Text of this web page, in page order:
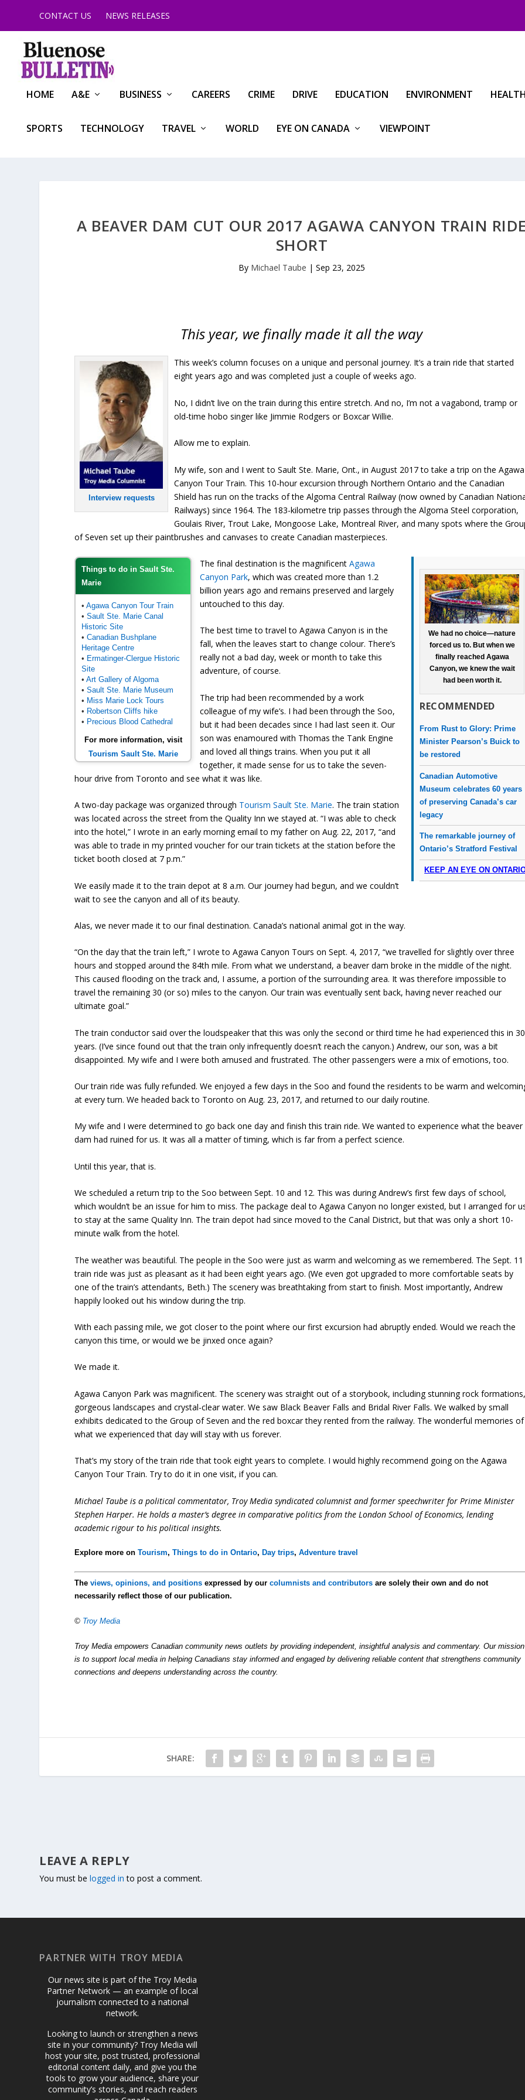
CONTACT US NEWS RELEASES
HOME A&E BUSINESS CAREERS CRIME DRIVE EDUCATION ENVIRONMENT
SPORTS TECHNOLOGY TRAVEL WORLD EYE ON CANADA VIEWPOINT
A BEAVER DAM CUT OUR 2017 AGAWA CANYON TRAIN
SHORT
By Michael Taube | Sep 23, 2025
This year, we finally made it all the way
Interview requests
This week’s column focuses on a unique and personal journey. It’s a train ride that started
eight years ago and was completed just a couple of weeks ago.
No, I didn’t live on the train during this entire stretch. And no, I’m not a vagabond, tramp or
old-time hobo singer like Jimmie Rodgers or Boxcar Willie.
Allow me to explain.
My wife, son and I went to Sault Ste. Marie, Ont., in August 2017 to take a trip on the Agawa
Canyon Tour Train. This 10-hour excursion through Northern Ontario and the Canadian
Shield has run on the tracks of the Algoma Central Railway (now owned by Canadian
Railways) since 1964. The 183-kilometre trip passes through the Algoma Steel corporation,
Goulais River, Trout Lake, Mongoose Lake, Montreal River, and many spots where the
of Seven set up their paintbrushes and canvases to create Canadian masterpieces.
We had no choice—nature
forced us to. But when we
finally reached Agawa
Canyon, we knew the wait
had been worth it.
RECOMMENDED
From Rust to Glory: Prime
Minister Pearson’s Buick to
be restored
Canadian Automotive
Museum celebrates 60 years
of preserving Canada’s car
legacy
The remarkable journey of
Ontario’s Stratford Festival
KEEP AN EYE ON
Things to do in Sault Ste.
Marie
•Agawa Canyon Tour Train
•Sault Ste. Marie Canal
Historic Site
•Canadian Bushplane
Heritage Centre
• Ermatinger-Clergue Historic
Site
•Art Gallery of Algoma
•Sault Ste. Marie Museum
• Miss Marie Lock Tours
• Robertson Cliffs hike
• Precious Blood Cathedral
For more information, visit
Tourism Sault Ste. Marie
The final destination is the magnificent Agawa
Canyon Park, which was created more than 1.2
billion years ago and remains preserved and largely
untouched to this day.
The best time to travel to Agawa Canyon is in the
fall, when the leaves start to change colour. There’s
really not a bad day, week or month to take this
adventure, of course.
The trip had been recommended by a work
colleague of my wife’s. I had been through the Soo,
but it had been decades since I had last seen it. Our
son was enamoured with Thomas the Tank Engine
and loved all things trains. When you put it all
together, it made sense for us to take the seven-
hour drive from Toronto and see what it was like.
A two-day package was organized through Tourism Sault Ste. Marie. The train station
was located across the street from the Quality Inn we stayed at. “I was able to check
into the hotel,” I wrote in an early morning email to my father on Aug. 22, 2017, “and
was able to trade in my printed voucher for our train tickets at the station before the
ticket booth closed at 7 p.m.”
We easily made it to the train depot at 8 a.m. Our journey had begun, and we couldn’t
wait to see the canyon and all of its beauty.
Alas, we never made it to our final destination. Canada’s national animal got in the way.
“On the day that the train left,” I wrote to Agawa Canyon Tours on Sept. 4, 2017, “we travelled for slightly over three
hours and stopped around the 84th mile. From what we understand, a beaver dam broke in the middle of the night.
This caused flooding on the track and, I assume, a portion of the surrounding area. It was therefore impossible to
travel the remaining 30 (or so) miles to the canyon. Our train was eventually sent back, having never reached our
ultimate goal.”
The train conductor said over the loudspeaker that this was only the second or third time he had experienced this in 30
years. (I’ve since found out that the train only infrequently doesn’t reach the canyon.) Andrew, our son, was a bit
disappointed. My wife and I were both amused and frustrated. The other passengers were a mix of emotions, too.
Our train ride was fully refunded. We enjoyed a few days in the Soo and found the residents to be warm and
at every turn. We headed back to Toronto on Aug. 23, 2017, and returned to our daily routine.
My wife and I were determined to go back one day and finish this train ride. We wanted to experience what the beaver
dam had ruined for us. It was all a matter of timing, which is far from a perfect science.
Until this year, that is.
We scheduled a return trip to the Soo between Sept. 10 and 12. This was during Andrew’s first few days of school,
which wouldn’t be an issue for him to miss. The package deal to Agawa Canyon no longer existed, but I arranged for
to stay at the same Quality Inn. The train depot had since moved to the Canal District, but that was only a short 10-
minute walk from the hotel.
The weather was beautiful. The people in the Soo were just as warm and welcoming as we remembered. The Sept. 11
train ride was just as pleasant as it had been eight years ago. (We even got upgraded to more comfortable seats by
one of the train’s attendants, Beth.) The scenery was breathtaking from start to finish. Most importantly, Andrew
happily looked out his window during the trip.
With each passing mile, we got closer to the point where our first excursion had abruptly ended. Would we reach the
canyon this time, or would we be jinxed once again?
We made it.
Agawa Canyon Park was magnificent. The scenery was straight out of a storybook, including stunning rock
gorgeous landscapes and crystal-clear water. We saw Black Beaver Falls and Bridal River Falls. We walked by small
exhibits dedicated to the Group of Seven and the red boxcar they rented from the railway. The wonderful memories of
what we experienced that day will stay with us forever.
That’s my story of the train ride that took eight years to complete. I would highly recommend going on the Agawa
Canyon Tour Train. Try to do it in one visit, if you can.
Michael Taube is a political commentator, Troy Media syndicated columnist and former speechwriter for Prime Minister
Stephen Harper. He holds a master’s degree in comparative politics from the London School of Economics, lending
academic rigour to his political insights.
Explore more onTourism,Things to do in Ontario,Day trips,Adventure travel
Theviews, opinions, and positions expressed by ourcolumnists and contributors are solely their own and do not
necessarily reflect those of our publication.
© Troy Media
Troy Media empowers Canadian community news outlets by providing independent, insightful analysis and commentary. Our mission
is to support local media in helping Canadians stay informed and engaged by delivering reliable content that strengthens community
connections and deepens understanding across the country.
SHARE:
LEAVE A REPLY
You must belogged in to post a comment.
PARTNER WITH TROY MEDIA
Our news site is part of the Troy Media
Partner Network — an example of local
journalism connected to a national
network.
Looking to launch or strengthen a news
site in your community? Troy Media will
host your site, post trusted, professional
editorial content daily, and give you the
tools to grow your audience, share your
community’s stories, and reach readers